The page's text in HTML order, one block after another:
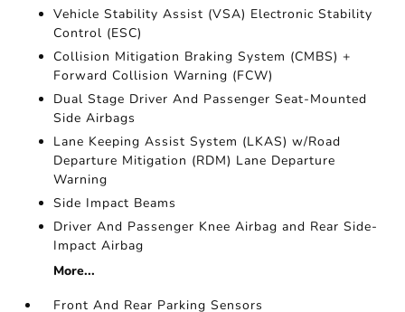
Vehicle Stability Assist (VSA) Electronic Stability
Control (ESC)
Collision Mitigation Braking System (CMBS) +
Forward Collision Warning (FCW)
Dual Stage Driver And Passenger Seat-Mounted
Side Airbags
Lane Keeping Assist System (LKAS) w/Road
Departure Mitigation (RDM) Lane Departure
Warning
Side Impact Beams
Driver And Passenger Knee Airbag and Rear Side-
Impact Airbag
More...
Front And Rear Parking Sensors